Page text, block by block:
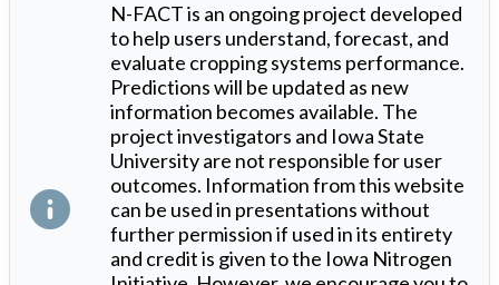
N-FACT is an ongoing project developed
to help users understand, forecast, and
evaluate cropping systems performance.
Predictions will be updated as new
information becomes available. The
project investigators and Iowa State
University are not responsible for user
outcomes. Information from this website
can be used in presentations without
further permission if used in its entirety
and credit is given to the Iowa Nitrogen